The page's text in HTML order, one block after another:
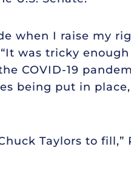
when I raise my
was tricky
COVID-19
being put in
Taylors to